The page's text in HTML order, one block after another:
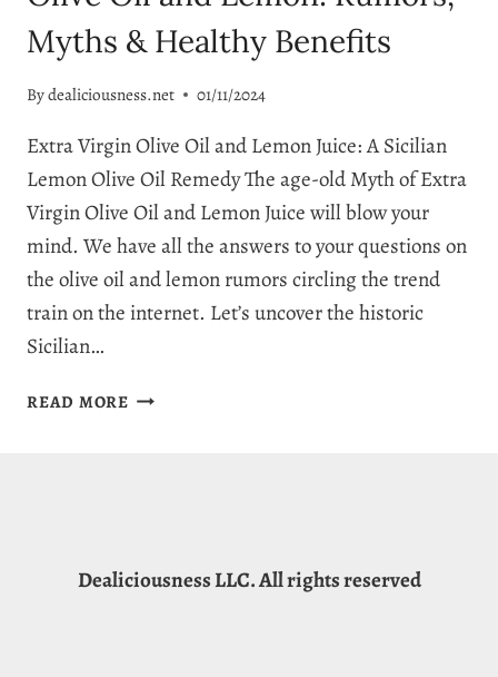
Myths & Healthy Benefits
Bydealiciousness.net 01/11/2024
Extra Virgin Olive Oil and Lemon Juice: A Sicilian
Lemon Olive Oil Remedy The age-old Myth of Extra
Virgin Olive Oil and Lemon Juice will blow your
mind. We have all the answers to your questions on
the olive oil and lemon rumors circling the trend
train on the internet. Let’s uncover the historic
Sicilian…
READ MOREOLIVE
HEALTHY
Dealiciousness LLC. All rights reserved